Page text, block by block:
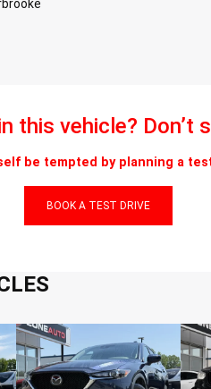
this vehicle? Don’t
be tempted by planning a
BOOK A TEST DRIVE